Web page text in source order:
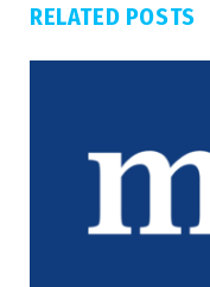
RELATED POSTS